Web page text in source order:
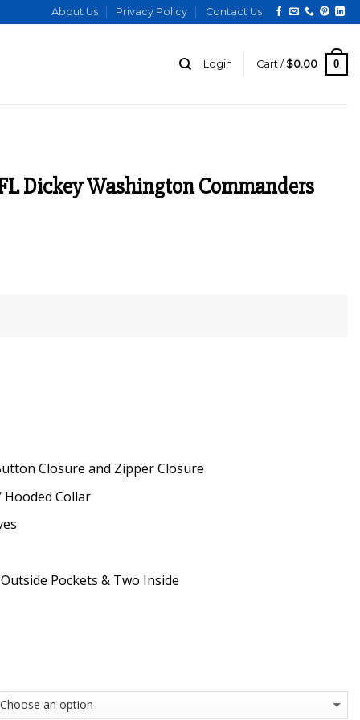
About Us Privacy Policy Contact Us
Login Cart / $0.00 0
Dickey Washington Commanders
Closure and Zipper Closure
Hooded Collar
Pockets & Two Inside